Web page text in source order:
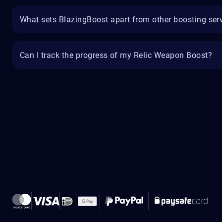
What sets BlazingBoost apart from other boosting
Can I track the progress of my Relic Weapon Boost?